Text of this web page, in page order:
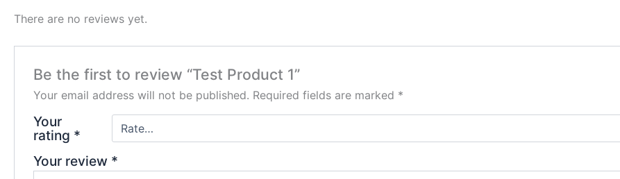
There are no reviews yet.
Be the first to review “Test Product 1”
Your email address will not be published. Required fields are marked *
Your
rating *
Your review *